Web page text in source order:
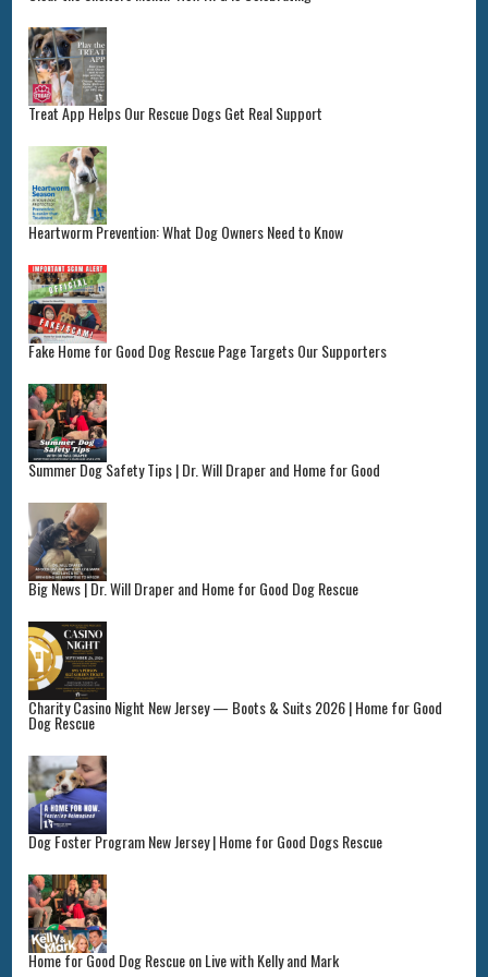
Treat App Helps Our Rescue Dogs Get Real Support
Heartworm Prevention: What Dog Owners Need to Know
Fake Home for Good Dog Rescue Page Targets Our Supporters
Summer Dog Safety Tips | Dr. Will Draper and Home for Good
Big News | Dr. Will Draper and Home for Good Dog Rescue
Charity Casino Night New Jersey — Boots & Suits 2026 | Home for Good
Dog Rescue
Dog Foster Program New Jersey | Home for Good Dogs Rescue
Home for Good Dog Rescue on Live with Kelly and Mark